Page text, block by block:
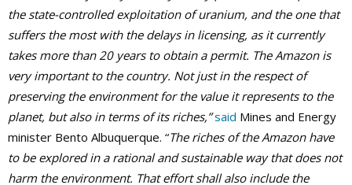
the state-controlled exploitation of uranium, and the one that
suffers the most with the delays in licensing, as it currently
takes more than 20 years to obtain a permit. The Amazonis
very important to the country. Not just in the respect of
preserving the environment for the value it represents to the
planet, but also in terms of its riches,”said Mines and Energy
minister Bento Albuquerque. “The riches of the Amazon have
to be explored in a rational and sustainable way that does not
harm the environment. That effort shall also include the